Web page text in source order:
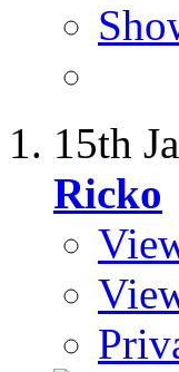
15th
Ricko